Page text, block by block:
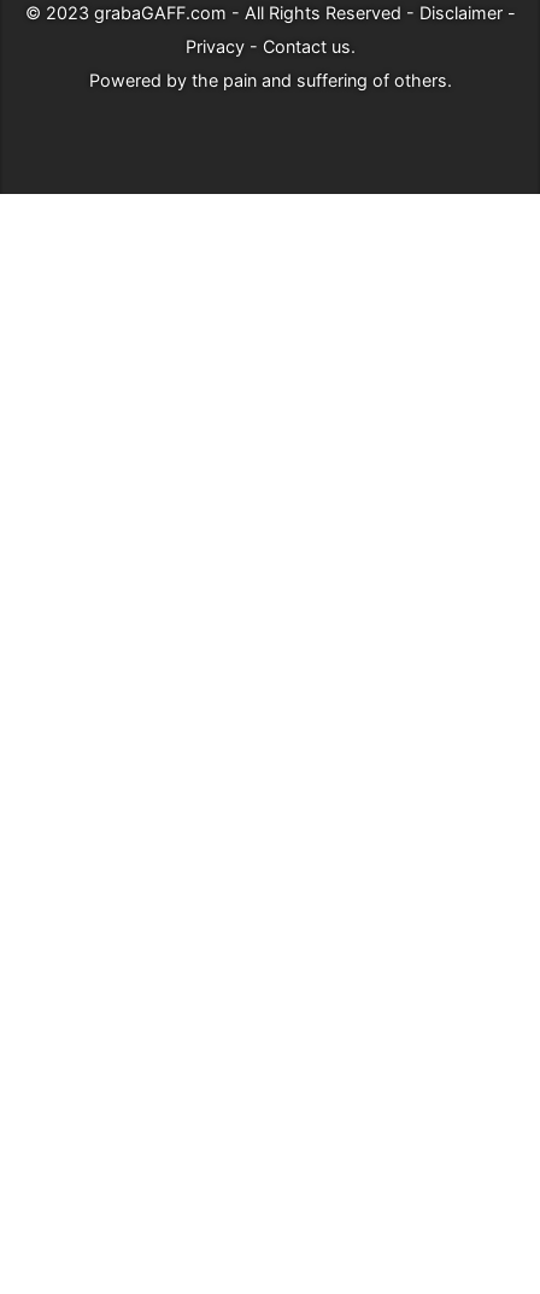
© 2023 grabaGAFF.com - All Rights Reserved - Disclaimer-
Privacy- Contact us.
Powered by the pain and suffering of others.